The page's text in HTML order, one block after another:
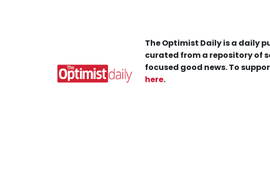
The Optimist Daily is a daily
curated from a repository of
focused good news. To
here.